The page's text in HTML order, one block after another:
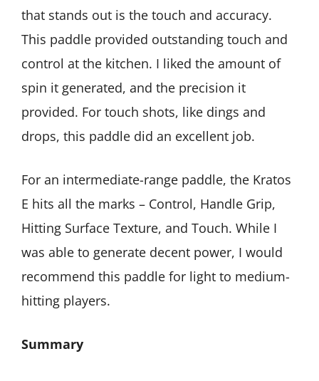
that stands out is the touch and accuracy.
This paddle provided outstanding touch and
control at the kitchen. I liked the amount of
spin it generated, and the precision it
provided. For touch shots, like dings and
drops, this paddle did an excellent job.
For an intermediate-range paddle, the Kratos
E hits all the marks – Control, Handle Grip,
Hitting Surface Texture, and Touch. While I
was able to generate decent power, I would
recommend this paddle for light to medium-
hitting players.
Summary